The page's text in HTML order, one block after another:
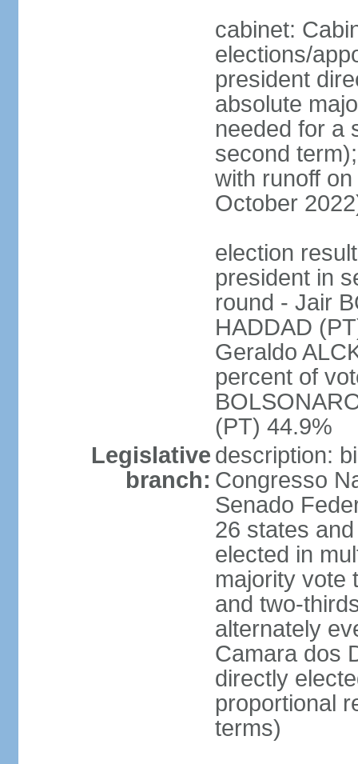
cabinet:
elections/
president
absolute
needed for a
second
with runoff
October
election
president in
round - Jair
HADDAD
Geraldo
percent of
(PT) 44.9%
Legislative
branch:
description:
Congresso
Senado
26 states
elected in
majority vote
and two-
alternately
Camara dos
directly
proportional
terms)